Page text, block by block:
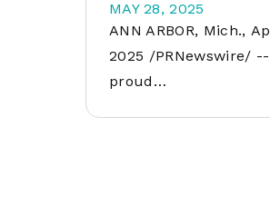
MAY 28, 2025
ANN ARBOR, Mich.,
2025 /PRNewswire/
proud…